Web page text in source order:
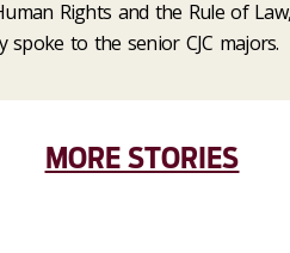
Rights and the Rule of
spoke to the senior CJC majors.
MORE STORIES